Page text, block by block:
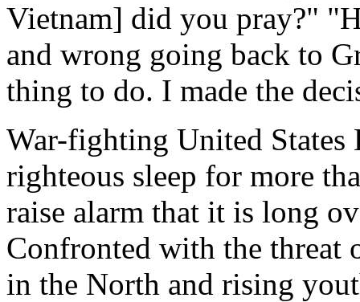
Vietnam] did you pray?"
and wrong going back to
thing to do. I made the
War-fighting United States
righteous sleep for more
raise alarm that it is long
Confronted with the threat
in the North and rising